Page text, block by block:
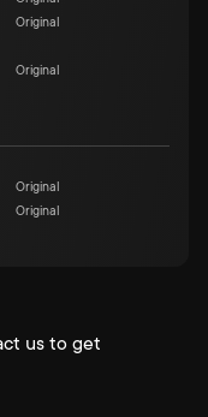
Original
Original
Original
Original
us to get